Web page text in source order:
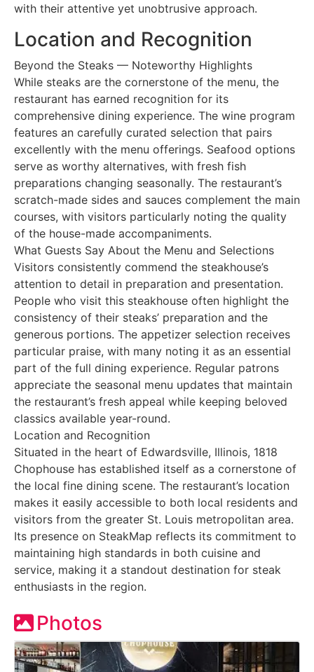
with their attentive yet unobtrusive approach.
Location and Recognition
Beyond the Steaks — Noteworthy Highlights
While steaks are the cornerstone of the menu, the
restaurant has earned recognition for its
comprehensive dining experience. The wine program
features an carefully curated selection that pairs
excellently with the menu offerings. Seafood options
serve as worthy alternatives, with fresh fish
preparations changing seasonally. The restaurant’s
scratch-made sides and sauces complement the main
courses, with visitors particularly noting the quality
of the house-made accompaniments.
What Guests Say About the Menu and Selections
Visitors consistently commend the steakhouse’s
attention to detail in preparation and presentation.
People who visit this steakhouse often highlight the
consistency of their steaks’ preparation and the
generous portions. The appetizer selection receives
particular praise, with many noting it as an essential
part of the full dining experience. Regular patrons
appreciate the seasonal menu updates that maintain
the restaurant’s fresh appeal while keeping beloved
classics available year-round.
Location and Recognition
Situated in the heart of Edwardsville, Illinois, 1818
Chophouse has established itself as a cornerstone of
the local fine dining scene. The restaurant’s location
makes it easily accessible to both local residents and
visitors from the greater St. Louis metropolitan area.
Its presence on SteakMap reflects its commitment to
maintaining high standards in both cuisine and
service, making it a standout destination for steak
enthusiasts in the region.
Photos